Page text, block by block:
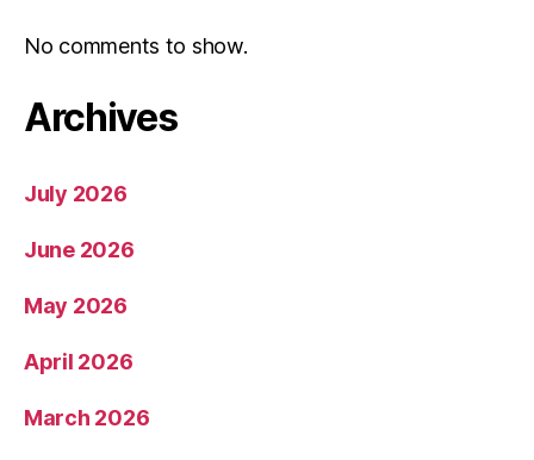
No comments to show.
Archives
July 2026
June 2026
May 2026
April 2026
March 2026